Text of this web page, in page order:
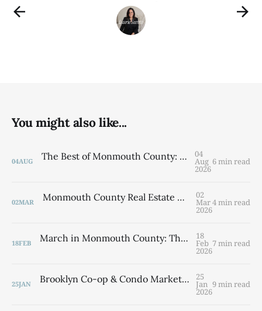
You might also like...
04AUG The Best of Monmouth County: 5 Towns to Know 04
Aug
2026
6 min read
02MAR Monmouth County Real Estate Market Update: Q1 2026 By Laurie Savino, Associate Broker The Corcoran Group 02
Mar
2026
4 min read
18FEB March in Monmouth County: The Best Things to Do This Month (Plus a Quick Market Update) 18
Feb
2026
7 min read
25JAN Brooklyn Co-op & Condo Market Report: Q4 2025 Shows Resilience Despite Inventory Challenges 25
Jan
2026
9 min read